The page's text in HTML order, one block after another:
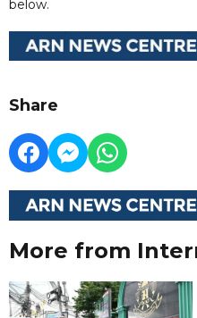
below.
Share
More from